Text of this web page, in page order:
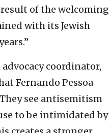
of the welcoming
with its Jewish
advocacy coordinator,
Fernando Pessoa
see antisemitism
to be intimidated by